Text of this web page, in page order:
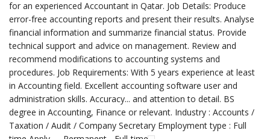
for an experienced Accountant in Qatar. Job Details: Produce
error-free accounting reports and present their results. Analyse
financial information and summarize financial status. Provide
technical support and advice on management. Review and
recommend modifications to accounting systems and
procedures. Job Requirements: With 5 years experience at least
in Accounting field. Excellent accounting software user and
administration skills. Accuracy... and attention to detail. BS
degree in Accounting, Finance or relevant. Industry : Accounts /
Taxation / Audit / Company Secretary Employment type : Full